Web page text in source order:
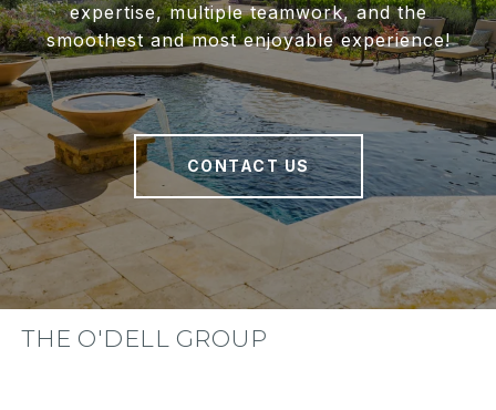
expertise, multiple teamwork, and the
smoothest and most enjoyable experience!
CONTACT US
THE O'DELL GROUP